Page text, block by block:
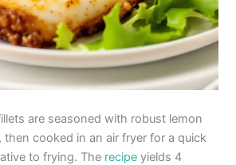
are seasoned with robust lemon
cooked in an air fryer for a quick
to frying. The recipe yields 4